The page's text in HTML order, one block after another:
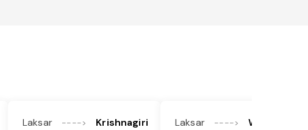
Laksar ----> Krishnagiri Laksar ----> West Delhi